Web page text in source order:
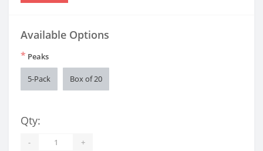
Available Options
* Peaks
5-Pack Box of 20
Qty:
- +